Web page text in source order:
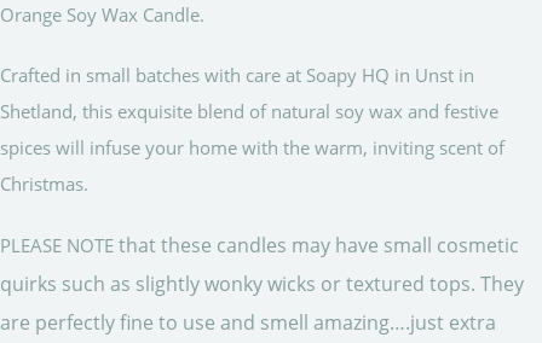
Orange Soy Wax Candle.
Crafted in small batches with care at Soapy HQ in Unst in
Shetland, this exquisite blend of natural soy wax and festive
spices will infuse your home with the warm, inviting scent of
Christmas.
PLEASE NOTE that these candles may have small cosmetic
quirks such as slightly wonky wicks or textured tops. They
are perfectly fine to use and smell amazing….just extra